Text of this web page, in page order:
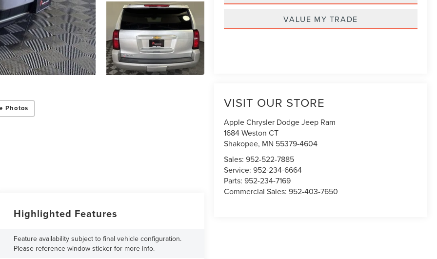
Photos
VALUE MY TRADE
VISIT OUR STORE
Apple Chrysler Dodge Jeep Ram
1684 Weston CT
Shakopee, MN 55379-4604
Sales:952-522-7885
Service:952-234-6664
Parts:952-234-7169
Commercial Sales:952-403-7650
Highlighted Features
Feature availability subject to final vehicle configuration.
Please reference window sticker for more info.